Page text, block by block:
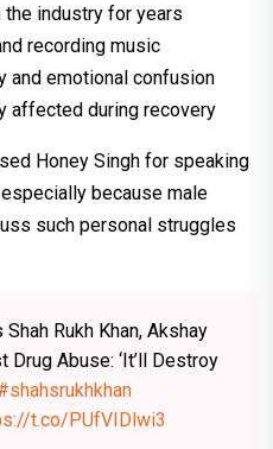
industry for years
recording music
and emotional confusion
affected during recovery
Honey Singh for speaking
because male
such personal struggles
Rukh Khan, Akshay
Drug Abuse: ‘It’ll Destroy
t.co/PUfVIDlwi3